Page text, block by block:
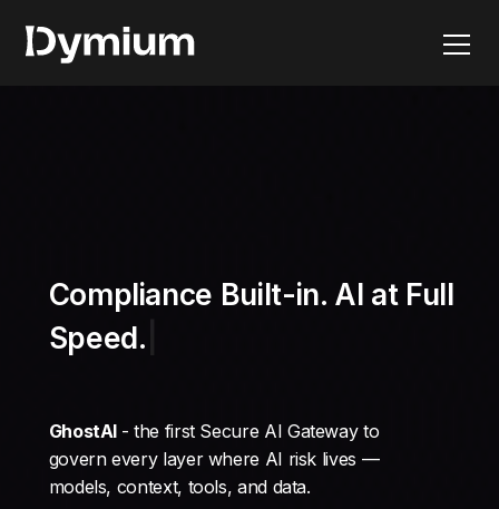
Compliance Built-in
GhostAI - the first Secure AI Gateway to
govern every layer where AI risk lives —
models, context, tools, and data.